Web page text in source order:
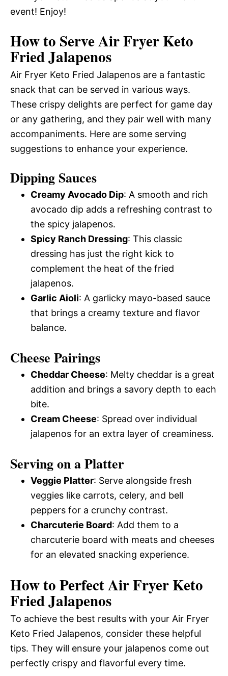
event! Enjoy!
How to Serve Air Fryer Keto
Fried Jalapenos
Air Fryer Keto Fried Jalapenos are a fantastic
snack that can be served in various ways.
These crispy delights are perfect for game day
or any gathering, and they pair well with many
accompaniments. Here are some serving
suggestions to enhance your experience.
Dipping Sauces
Creamy Avocado Dip: A smooth and rich
avocado dip adds a refreshing contrast to
the spicy jalapenos.
Spicy Ranch Dressing: This classic
dressing has just the right kick to
complement the heat of the fried
jalapenos.
Garlic Aioli: A garlicky mayo-based sauce
that brings a creamy texture and flavor
balance.
Cheese Pairings
Cheddar Cheese: Melty cheddar is a great
addition and brings a savory depth to each
bite.
Cream Cheese: Spread over individual
jalapenos for an extra layer of creaminess.
Serving on a Platter
Veggie Platter: Serve alongside fresh
veggies like carrots, celery, and bell
peppers for a crunchy contrast.
Charcuterie Board: Add them to a
charcuterie board with meats and cheeses
for an elevated snacking experience.
How to Perfect Air Fryer Keto
Fried Jalapenos
To achieve the best results with your Air Fryer
Keto Fried Jalapenos, consider these helpful
tips. They will ensure your jalapenos come out
perfectly crispy and flavorful every time.